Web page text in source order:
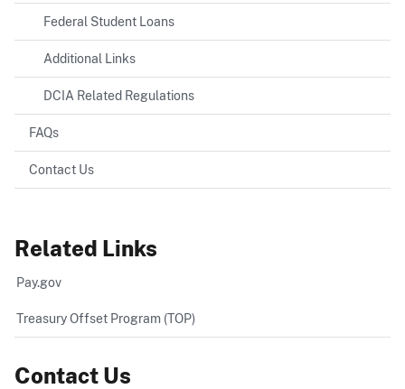
Federal Student Loans
Additional Links
DCIA Related Regulations
FAQs
Contact Us
Related Links
Pay.gov
Treasury Offset Program (TOP)
Contact Us